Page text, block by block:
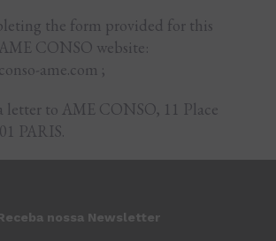
the form provided for this
CONSO website:
ame.com ;
letter to AME CONSO, 11 Place
PARIS.
nossa Newsletter